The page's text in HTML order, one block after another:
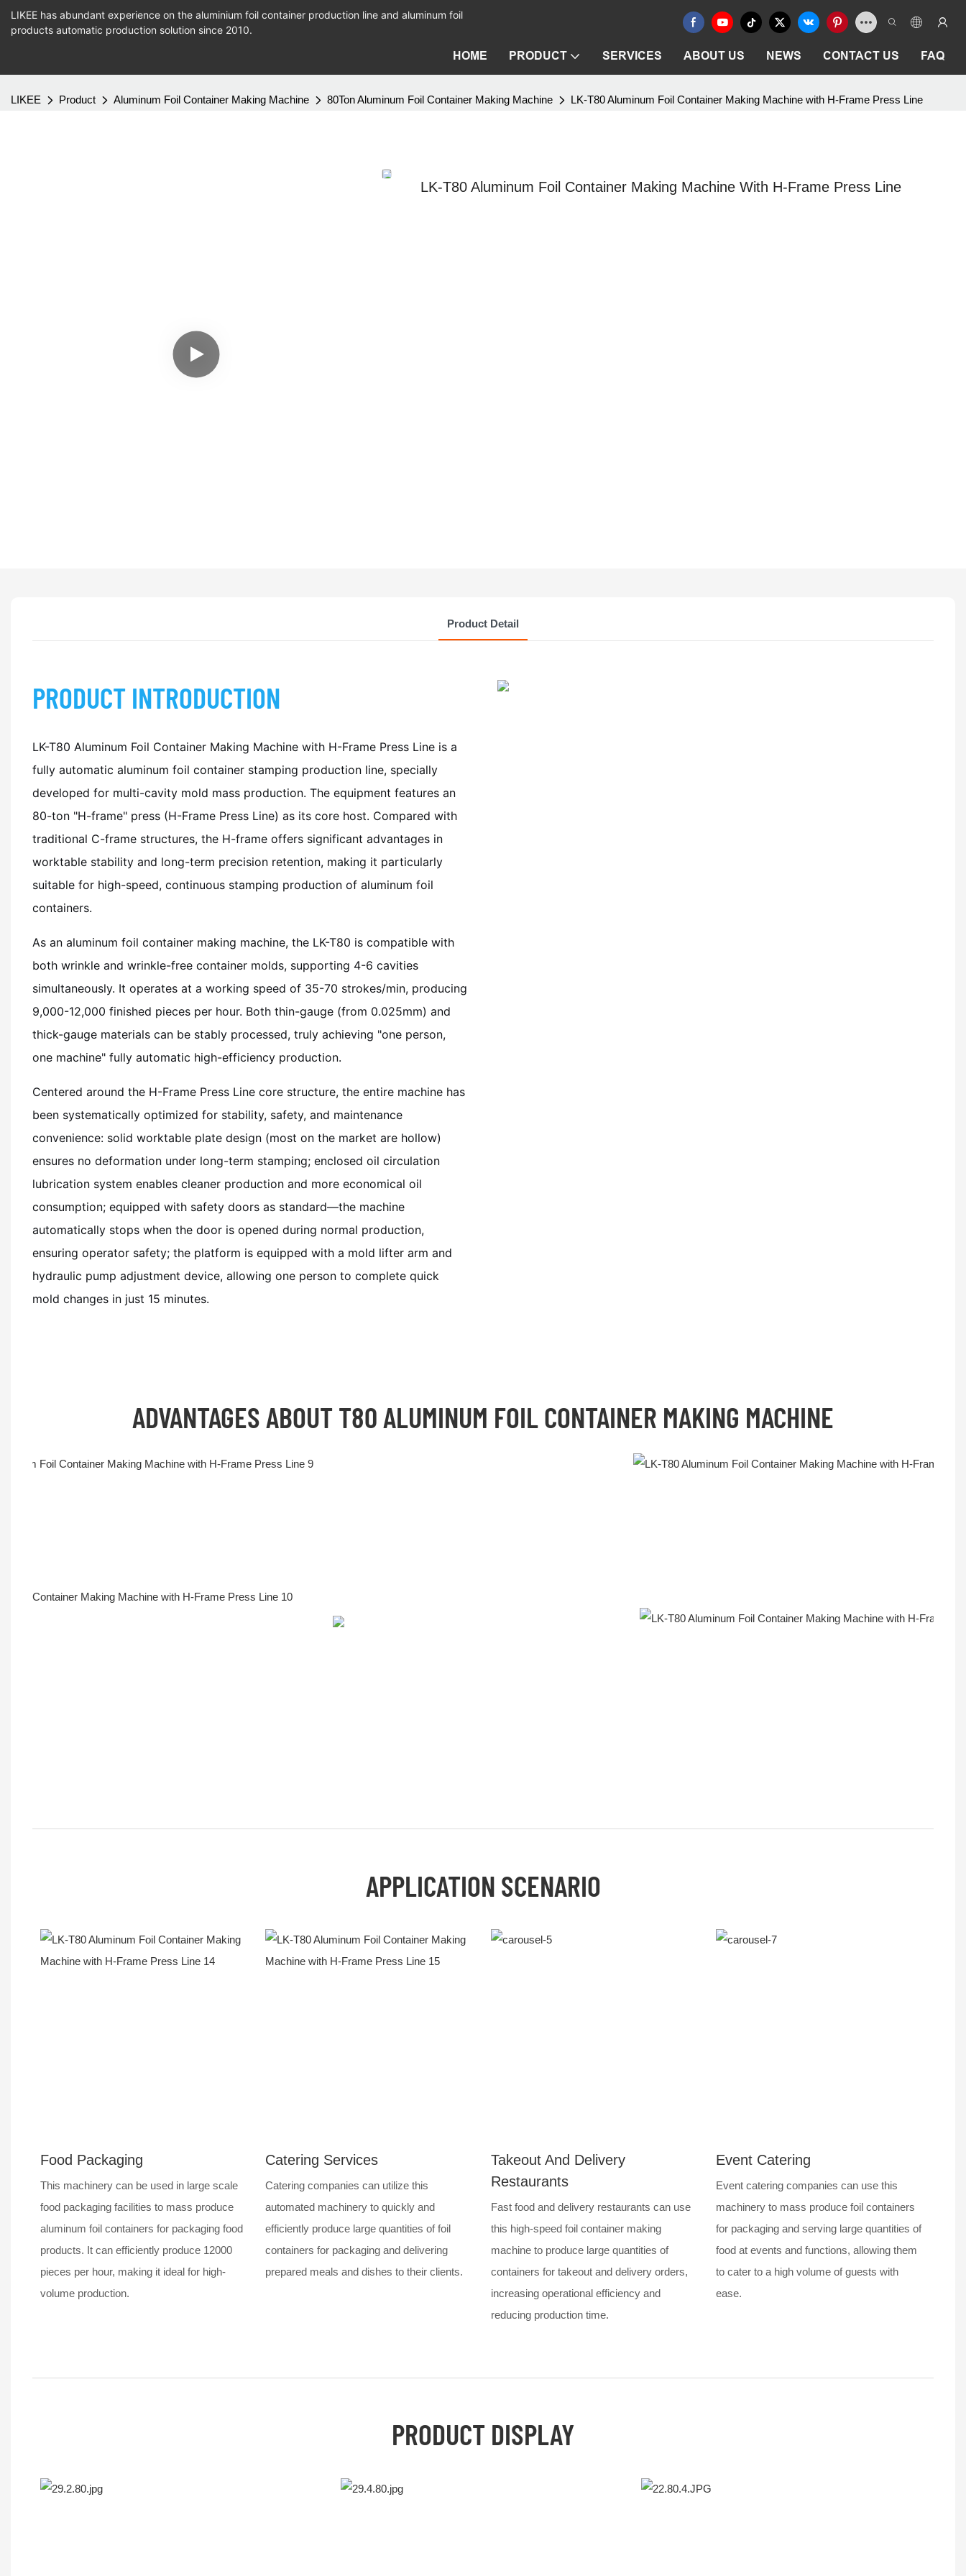
LIKEE has abundant experience on the aluminium foil container production line and aluminum foil
products automatic production solution since 2010.
HOME PRODUCT SERVICES ABOUT US NEWS CONTACT US FAQ
LIKEE Product Aluminum Foil Container Making Machine 80Ton Aluminum Foil Container Making Machine LK-T80 Aluminum Foil Container Making Machine with H-Frame Press Line
LK-T80 Aluminum Foil Container Making Machine With H-Frame Press Line
Product Detail
PRODUCT INTRODUCTION
LK-T80 Aluminum Foil Container Making Machine with H-Frame Press Line is a
fully automatic aluminum foil container stamping production line, specially
developed for multi-cavity mold mass production. The equipment features an
80-ton "H-frame" press (H-Frame Press Line) as its core host. Compared with
traditional C-frame structures, the H-frame offers significant advantages in
worktable stability and long-term precision retention, making it particularly
suitable for high-speed, continuous stamping production of aluminum foil
containers.
As an aluminum foil container making machine, the LK-T80 is compatible with
both wrinkle and wrinkle-free container molds, supporting 4-6 cavities
simultaneously. It operates at a working speed of 35-70 strokes/min, producing
9,000-12,000 finished pieces per hour. Both thin-gauge (from 0.025mm) and
thick-gauge materials can be stably processed, truly achieving "one person,
one machine" fully automatic high-efficiency production.
Centered around the H-Frame Press Line core structure, the entire machine has
been systematically optimized for stability, safety, and maintenance
convenience: solid worktable plate design (most on the market are hollow)
ensures no deformation under long-term stamping; enclosed oil circulation
lubrication system enables cleaner production and more economical oil
consumption; equipped with safety doors as standard—the machine
automatically stops when the door is opened during normal production,
ensuring operator safety; the platform is equipped with a mold lifter arm and
hydraulic pump adjustment device, allowing one person to complete quick
mold changes in just 15 minutes.
ADVANTAGES ABOUTT80 ALUMINUM FOIL CONTAINER MAKING MACHINE
APPLICATION SCENARIO
Food Packaging
This machinery can be used in large scale
food packaging facilities to mass produce
aluminum foil containers for packaging food
products. It can efficiently produce 12000
pieces per hour, making it ideal for high-
volume production.
Catering Services
Catering companies can utilize this
automated machinery to quickly and
efficiently produce large quantities of foil
containers for packaging and delivering
prepared meals and dishes to their clients.
Takeout And Delivery
Restaurants
Fast food and delivery restaurants can use
this high-speed foil container making
machine to produce large quantities of
containers for takeout and delivery orders,
increasing operational efficiency and
reducing production time.
Event Catering
Event catering companies can use this
machinery to mass produce foil containers
for packaging and serving large quantities of
food at events and functions, allowing them
to cater to a high volume of guests with
ease.
PRODUCT DISPLAY